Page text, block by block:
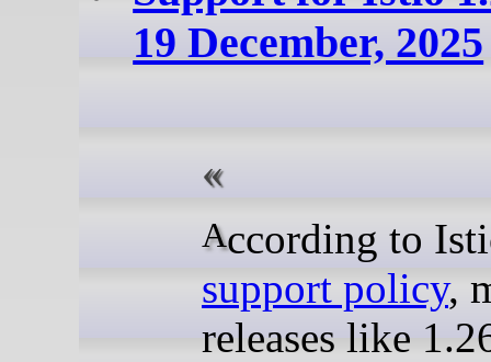
19 December, 2025
According to
support policy,
releases like